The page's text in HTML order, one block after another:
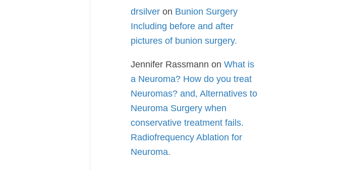
drsilver on Bunion Surgery
Including before and after
pictures of bunion surgery.
Jennifer Rassmann on What is
a Neuroma? How do you treat
Neuromas? and, Alternatives to
Neuroma Surgery when
conservative treatment fails.
Radiofrequency Ablation for
Neuroma.